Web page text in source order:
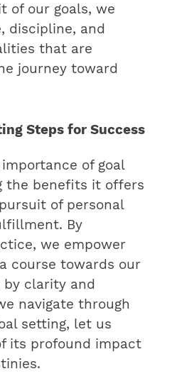
of our goals, we
discipline, and
that are
journey toward
Steps for Success
of goal
the benefits it offers
of personal
By
we empower
course towards our
by clarity and
navigate through
setting, let us
its profound impact